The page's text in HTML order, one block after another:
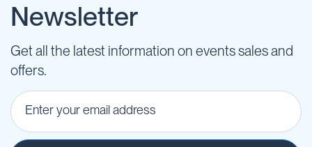
Newsletter
Get all the latest information on events sales and
offers.